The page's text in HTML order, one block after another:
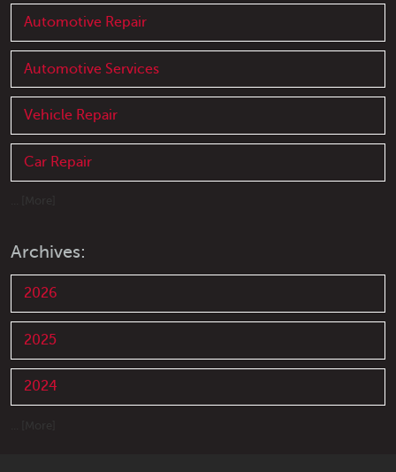
Automotive Repair
Automotive Services
Vehicle Repair
Car Repair
Archives:
2026
2025
2024